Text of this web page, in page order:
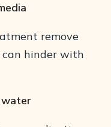
remove
hinder with